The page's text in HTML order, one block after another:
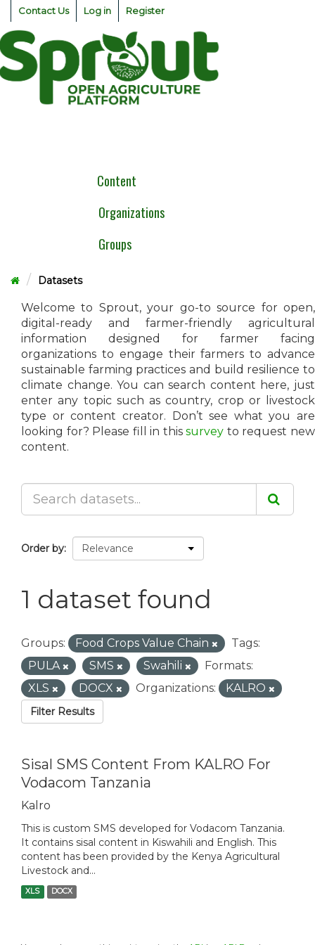
Skip
content
Contact Us Log in Register
Content
Organizations
Groups
Datasets
Welcome to Sprout, your go-to source for open,
digital-ready and farmer-friendly agricultural
information designed for farmer facing
organizations to engage their farmers to advance
sustainable farming practices and build resilience to
climate change. You can search content here, just
enter any topic such as country, crop or livestock
type or content creator. Don’t see what you are
looking for? Please fill in thissurvey to request new
content.
Order by
1 dataset found
Groups: Food Crops Value Chain
Tags:
PULA
SMS Swahili
Formats:
XLS
DOCX Organizations: KALRO
Filter Results
Sisal SMS Content From KALRO For
Vodacom Tanzania
Kalro
This is custom SMS developed for Vodacom Tanzania.
It contains sisal content in Kiswahili and English. This
content has been provided by the Kenya Agricultural
Livestock and...
XLS DOCX